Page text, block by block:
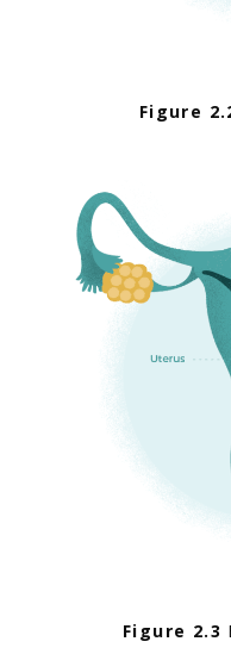
Figure
Figure 2.3